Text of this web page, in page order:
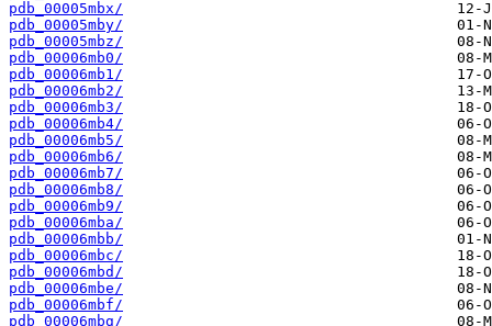
pdb_00005mbx/
pdb_00005mby/
pdb_00005mbz/
pdb_00006mb0/
pdb_00006mb1/
pdb_00006mb2/
pdb_00006mb3/
pdb_00006mb4/
pdb_00006mb5/
pdb_00006mb6/
pdb_00006mb7/
pdb_00006mb8/
pdb_00006mb9/
pdb_00006mba/
pdb_00006mbb/
pdb_00006mbc/
pdb_00006mbd/
pdb_00006mbe/
pdb_00006mbf/
pdb_00006mbg/